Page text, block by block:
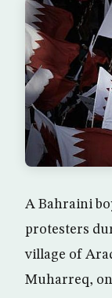
A Bahraini
protesters
village of
Muharreq, on